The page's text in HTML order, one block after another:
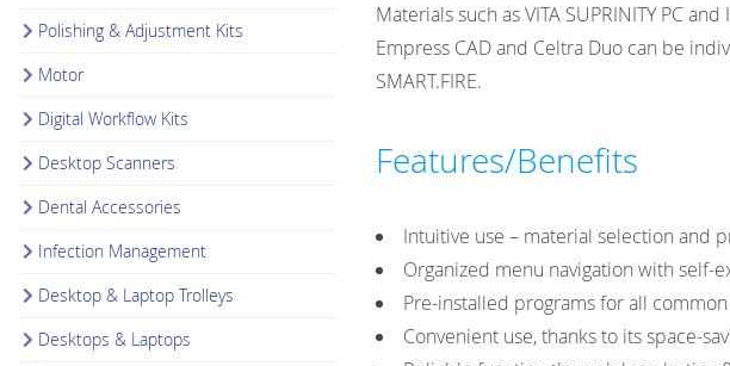
Polishing & Adjustment Kits
Motor
Digital Workflow Kits
Desktop Scanners
Dental Accessories
Infection Management
Desktop & Laptop Trolleys
Desktops & Laptops
Materials such as VITA SUPRINITY PC
Empress CAD and Celtra Duo can be
SMART.FIRE.
Features/Benefits
Intuitive use – material selection and
Organized menu navigation with self-
Pre-installed programs for all
Convenient use, thanks to its space-